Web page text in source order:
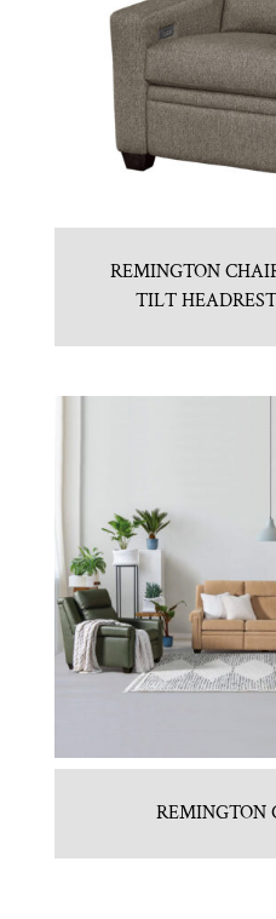
REMINGTON
TILT
REMINGTON